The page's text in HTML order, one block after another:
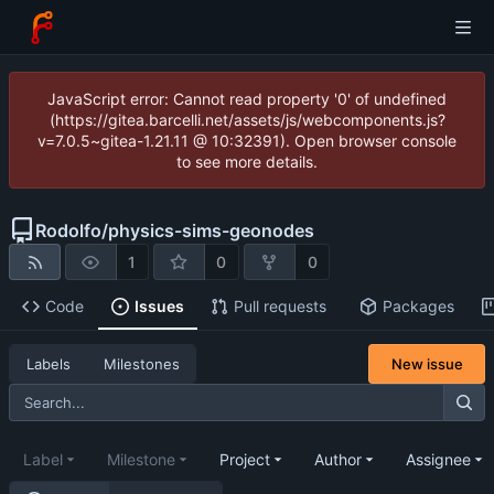
JavaScript error: Cannot read property '0' of undefined
(https://gitea.barcelli.net/assets/js/webcomponents.js?
v=7.0.5~gitea-1.21.11 @ 10:32391). Open browser console
to see more details.
Rodolfo/physics-sims-geonodes
1 0 0
Code Issues Pull requests Packages
Labels Milestones New issue
Label Milestone Project Author Assignee